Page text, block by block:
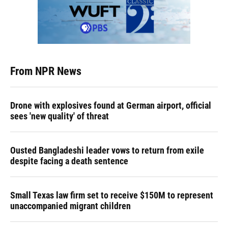
From NPR News
Drone with explosives found at German airport, official
sees 'new quality' of threat
Ousted Bangladeshi leader vows to return from exile
despite facing a death sentence
Small Texas law firm set to receive $150M to represent
unaccompanied migrant children